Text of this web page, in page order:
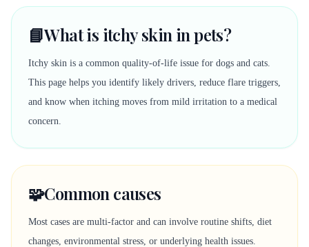
📘What is itchy skin in pets?
Itchy skin is a common quality-of-life issue for dogs and cats.
This page helps you identify likely drivers, reduce flare triggers,
and know when itching moves from mild irritation to a medical
concern.
🧩Common causes
Most cases are multi-factor and can involve routine shifts, diet
changes, environmental stress, or underlying health issues.